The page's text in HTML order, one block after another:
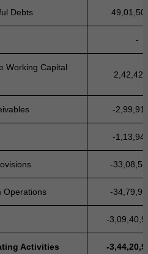
Debts
-
Working Capital
-
-
-
Operations -
-
Activities -